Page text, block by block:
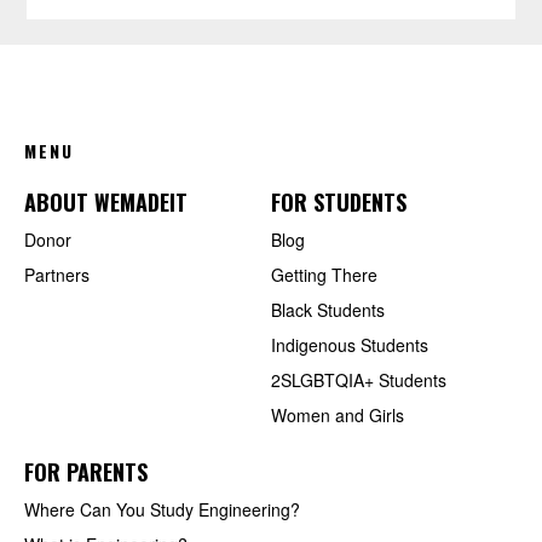
MENU
ABOUT WEMADEIT
Donor
Partners
FOR STUDENTS
Blog
Getting There
Black Students
Indigenous Students
2SLGBTQIA+ Students
Women and Girls
FOR PARENTS
Where Can You Study Engineering?